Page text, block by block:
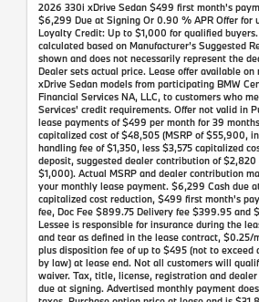
2026 330i xDrive Sedan $499 first month's
$6,299 Due at Signing Or 0.90 % APR Offer for
Loyalty Credit: Up to $1,000 for qualified
calculated based on Manufacturer’s Suggested
shown and does not necessarily represent the
Dealer sets actual price. Lease offer available
xDrive Sedan models from participating BMW
Financial Services NA, LLC, to customers who
Services' credit requirements. Offer not valid in
lease payments of $499 per month for 39
capitalized cost of $48,505 (MSRP of $55,900,
handling fee of $1,350, less $3,575 capitalized
deposit, suggested dealer contribution of $2,820
$1,000). Actual MSRP and dealer contribution
your monthly lease payment. $6,299 Cash due
capitalized cost reduction, $499 first month's
fee, Doc Fee $899.75 Delivery fee $399.95 and
Lessee is responsible for insurance during the
and tear as defined in the lease contract, $0.25/
plus disposition fee of up to $495 (not to exceed
by law) at lease end. Not all customers will
waiver. Tax, title, license, registration and
due at signing. Advertised monthly payment